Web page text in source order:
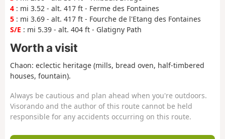
4 : mi 3.52 - alt. 417 ft - Ferme des Fontaines
5 : mi 3.69 - alt. 417 ft - Fourche de l'Etang des Fontaines
S/E : mi 5.39 - alt. 404 ft - Glatigny Path
Worth a visit
Chaon: eclectic heritage (mills, bread oven, half-timbered
houses, fountain).
Always be cautious and plan ahead when you're outdoors.
Visorando and the author of this route cannot be held
responsible for any accidents occurring on this route.